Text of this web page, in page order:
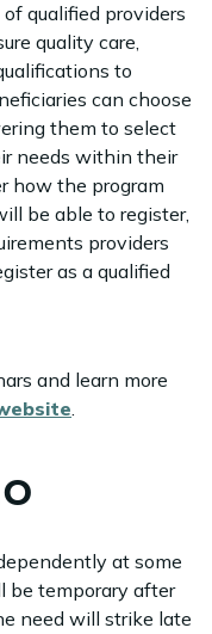
qualified providers
quality care,
to
can choose
them to select
needs within their
how the program
be able to register,
providers
as a qualified
and learn more
.
at some
be temporary after
need will strike late